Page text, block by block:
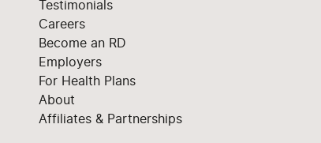
Testimonials
Careers
Become an RD
Employers
For Health Plans
About
Affiliates & Partnerships